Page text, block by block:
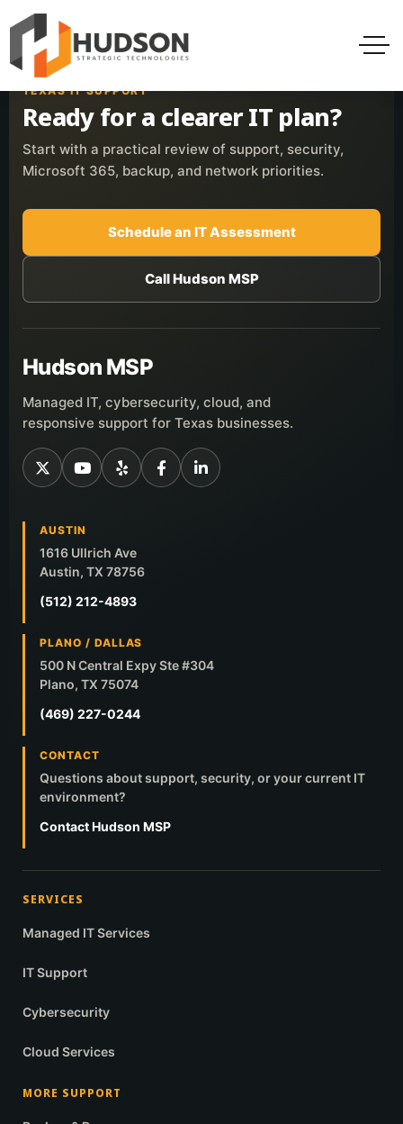
TEXAS IT SUPPORT
Ready for a clearer IT plan?
Start with a practical review of support, security,
Microsoft 365, backup, and network priorities.
Schedule an IT Assessment
Call Hudson MSP
Hudson MSP
Managed IT, cybersecurity, cloud, and
responsive support for Texas businesses.
AUSTIN
1616 Ullrich Ave
Austin, TX 78756
(512) 212-4893
PLANO / DALLAS
500 N Central Expy Ste #304
Plano, TX 75074
(469) 227-0244
CONTACT
Questions about support, security, or your current IT
environment?
Contact Hudson MSP
SERVICES
Managed IT Services
IT Support
Cybersecurity
Cloud Services
MORE SUPPORT